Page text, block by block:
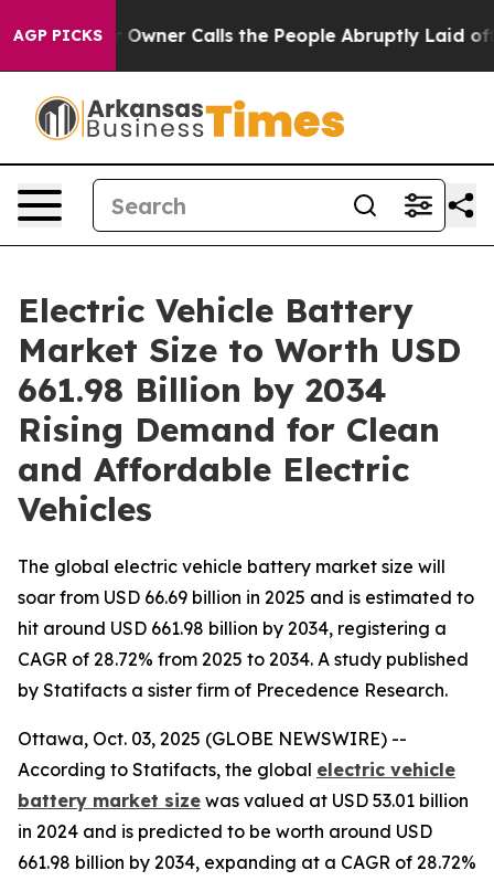
AGP PICKS
Calls the People Abruptly Laid off “Simply a
Electric Vehicle Battery
Market Size to Worth USD
661.98 Billion by 2034
Rising Demand for Clean
and Affordable Electric
Vehicles
The global electric vehicle battery market size will
soar from USD 66.69 billion in 2025 and is estimated to
hit around USD 661.98 billion by 2034, registering a
CAGR of 28.72% from 2025 to 2034. A study published
by Statifacts a sister firm of Precedence Research.
Ottawa, Oct. 03, 2025 (GLOBE NEWSWIRE) --
According to Statifacts, the global electric vehicle
battery market size was valued at USD 53.01 billion
in 2024 and is predicted to be worth around USD
661.98 billion by 2034, expanding at a CAGR of 28.72%